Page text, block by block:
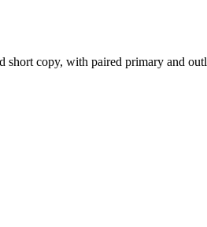
short copy, with paired primary and